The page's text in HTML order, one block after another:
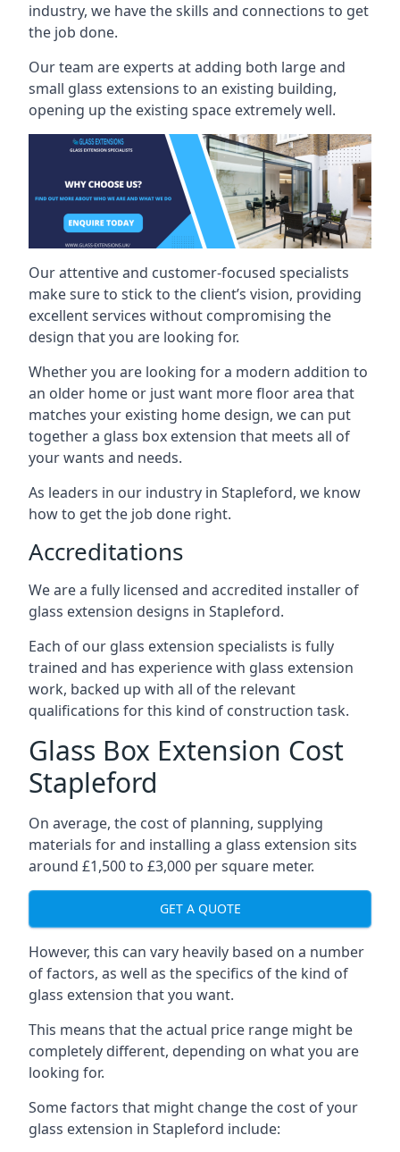
industry, we have the skills and connections to get
the job done.
Our team are experts at adding both large and
small glass extensions to an existing building,
opening up the existing space extremely well.
Our attentive and customer-focused specialists
make sure to stick to the client’s vision, providing
excellent services without compromising the
design that you are looking for.
Whether you are looking for a modern addition to
an older home or just want more floor area that
matches your existing home design, we can put
together a glass box extension that meets all of
your wants and needs.
As leaders in our industry in Stapleford, we know
how to get the job done right.
Accreditations
We are a fully licensed and accredited installer of
glass extension designs in Stapleford.
Each of our glass extension specialists is fully
trained and has experience with glass extension
work, backed up with all of the relevant
qualifications for this kind of construction task.
Glass Box Extension Cost
Stapleford
On average, the cost of planning, supplying
materials for and installing a glass extension sits
around £1,500 to £3,000 per square meter.
GET A QUOTE
However, this can vary heavily based on a number
of factors, as well as the specifics of the kind of
glass extension that you want.
This means that the actual price range might be
completely different, depending on what you are
looking for.
Some factors that might change the cost of your
glass extension in Stapleford include: